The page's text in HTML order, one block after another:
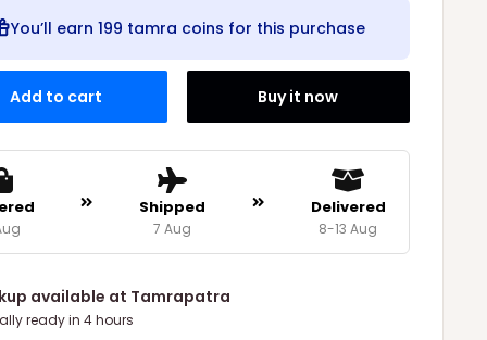
You’ll earn 199 tamra coins for this purchase
Add to cart Buy it now
Shipped
7 Aug
Delivered
8-13 Aug
available at Tamrapatra
ready in 4 hours